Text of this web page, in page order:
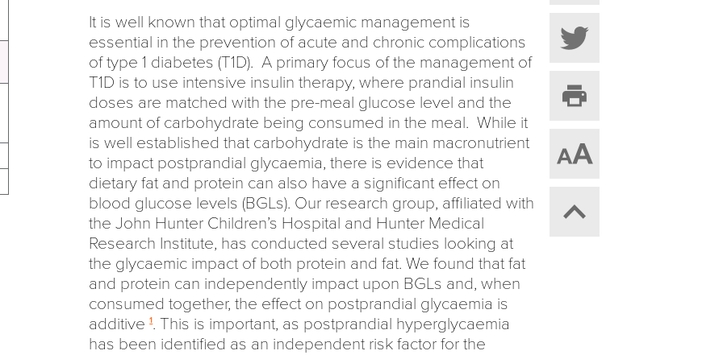
It is well known that optimal glycaemic management is
essential in the prevention of acute and chronic complications
of type 1 diabetes (T1D). A primary focus of the management of
T1D is to use intensive insulin therapy, where prandial insulin
doses are matched with the pre-meal glucose level and the
amount of carbohydrate being consumed in the meal. While it
is well established that carbohydrate is the main macronutrient
to impact postprandial glycaemia, there is evidence that
dietary fat and protein can also have a significant effect on
blood glucose levels (BGLs). Our research group, affiliated with
the John Hunter Children’s Hospital and Hunter Medical
Research Institute, has conducted several studies looking at
the glycaemic impact of both protein and fat. We found that fat
and protein can independently impact upon BGLs and, when
consumed together, the effect on postprandial glycaemia is
additive 1. This is important, as postprandial hyperglycaemia
has been identified as an independent risk factor for the